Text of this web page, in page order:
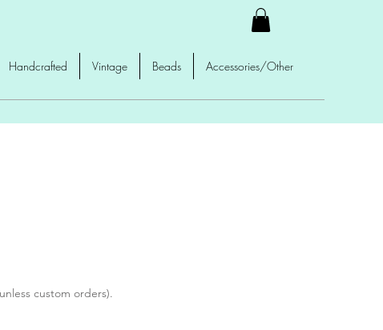
Handcrafted Vintage Beads Accessories/Other
custom orders).